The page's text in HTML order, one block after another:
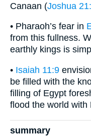
Canaan (Joshua
• Pharaoh’s fear in
from this fullness.
earthly kings is
• Isaiah 11:9
be filled with the
filling of Egypt
flood the world with
summary